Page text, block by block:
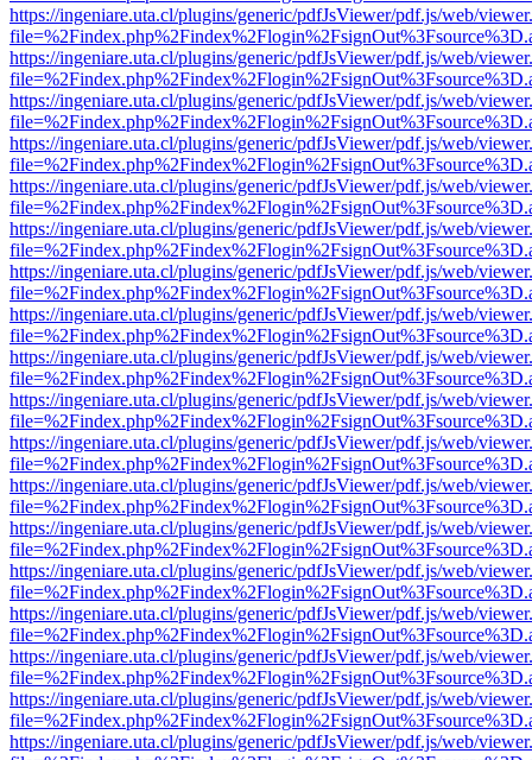
https://ingeniare.uta.cl/plugins/generic/pdfJsViewer/pdf.js/web/
https://ingeniare.uta.cl/plugins/generic/pdfJsViewer/pdf.js/web/
https://ingeniare.uta.cl/plugins/generic/pdfJsViewer/pdf.js/web/
https://ingeniare.uta.cl/plugins/generic/pdfJsViewer/pdf.js/web/
https://ingeniare.uta.cl/plugins/generic/pdfJsViewer/pdf.js/web/
https://ingeniare.uta.cl/plugins/generic/pdfJsViewer/pdf.js/web/
https://ingeniare.uta.cl/plugins/generic/pdfJsViewer/pdf.js/web/
https://ingeniare.uta.cl/plugins/generic/pdfJsViewer/pdf.js/web/
https://ingeniare.uta.cl/plugins/generic/pdfJsViewer/pdf.js/web/
https://ingeniare.uta.cl/plugins/generic/pdfJsViewer/pdf.js/web/
https://ingeniare.uta.cl/plugins/generic/pdfJsViewer/pdf.js/web/
https://ingeniare.uta.cl/plugins/generic/pdfJsViewer/pdf.js/web/
https://ingeniare.uta.cl/plugins/generic/pdfJsViewer/pdf.js/web/
https://ingeniare.uta.cl/plugins/generic/pdfJsViewer/pdf.js/web/
https://ingeniare.uta.cl/plugins/generic/pdfJsViewer/pdf.js/web/
https://ingeniare.uta.cl/plugins/generic/pdfJsViewer/pdf.js/web/
https://ingeniare.uta.cl/plugins/generic/pdfJsViewer/pdf.js/web/
https://ingeniare.uta.cl/plugins/generic/pdfJsViewer/pdf.js/web/